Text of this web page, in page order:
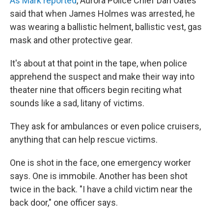
said that when James Holmes was arrested, he
was wearing a ballistic helment, ballistic vest, gas
mask and other protective gear.
It's about at that point in the tape, when police
apprehend the suspect and make their way into
theater nine that officers begin reciting what
sounds like a sad, litany of victims.
They ask for ambulances or even police cruisers,
anything that can help rescue victims.
One is shot in the face, one emergency worker
says. One is immobile. Another has been shot
twice in the back. "I have a child victim near the
back door," one officer says.